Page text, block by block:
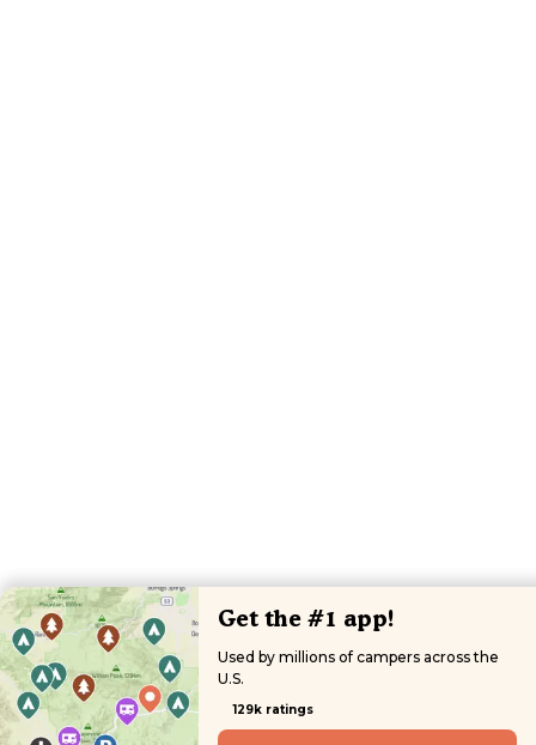
Get the #1 app!
Used by millions of campers across the
U.S.
129k ratings